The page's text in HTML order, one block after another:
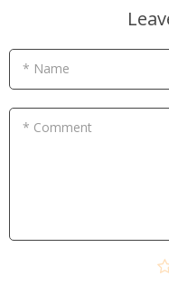
* Name
* Comment